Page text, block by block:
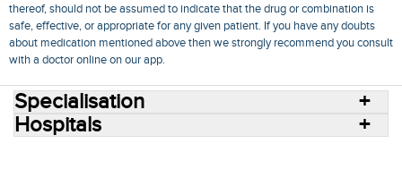
thereof, should not be assumed to indicate that the drug or combination is
safe, effective, or appropriate for any given patient. If you have any doubts
about medication mentioned above then we strongly recommend you consult
with a doctor online on our app.
Specialisation
Hospitals